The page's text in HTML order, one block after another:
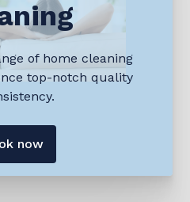
of home cleaning
top-notch quality
now